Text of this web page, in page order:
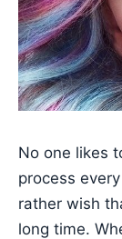
No one likes
process
rather wish
long time.